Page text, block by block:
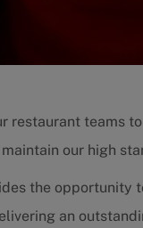
restaurant teams to
our high
the opportunity
an